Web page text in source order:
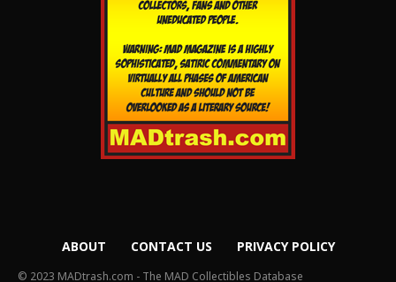
ABOUT CONTACT US PRIVACY POLICY
© 2023 MADtrash.com - The MAD Collectibles Database